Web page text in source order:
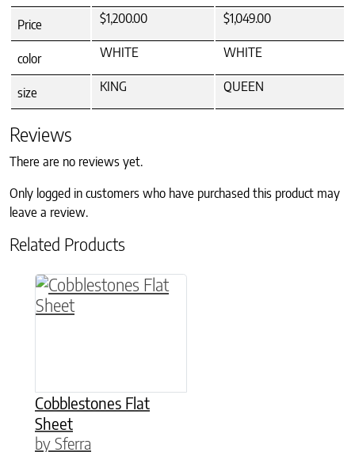
Price $1,200.00 $1,049.00
color WHITE WHITE
size KING QUEEN
Reviews
There are no reviews yet.
Only logged in customers who have purchased this product may
leave a review.
Related Products
Cobblestones Flat
Sheet
by Sferra
This product has multiple variants. The